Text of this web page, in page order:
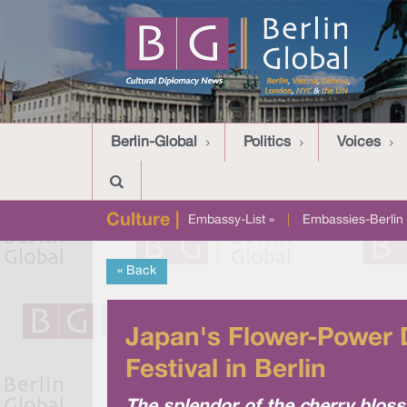
Berlin-Global Politics Voices
Culture | Embassy-List » Embassies-Berlin
« Back
Japan's Flower-Power
Festival in Berlin